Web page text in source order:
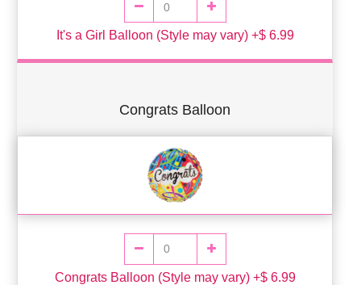
It's a Girl Balloon (Style may vary) +$ 6.99
Congrats Balloon
Congrats Balloon (Style may vary) +$ 6.99